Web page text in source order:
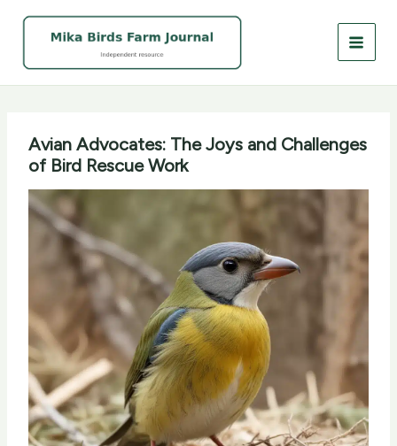
Avian Advocates: The Joys and Challenges
of Bird Rescue Work